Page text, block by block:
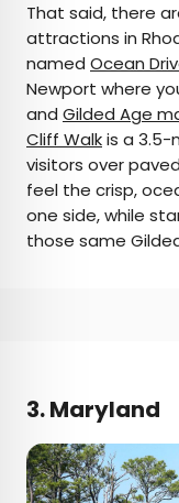
That said, there
attractions in
named Ocean
Newport where
and Gilded Age
Cliff Walkis a 3.5-
visitors over
feel the crisp,
one side, while
those same
3. Maryland